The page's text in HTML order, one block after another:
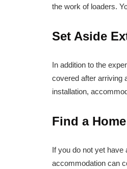
the work of loaders.
Set Aside
In addition to the
covered after arriving
installation,
Find a Home
If you do not yet have
accommodation can